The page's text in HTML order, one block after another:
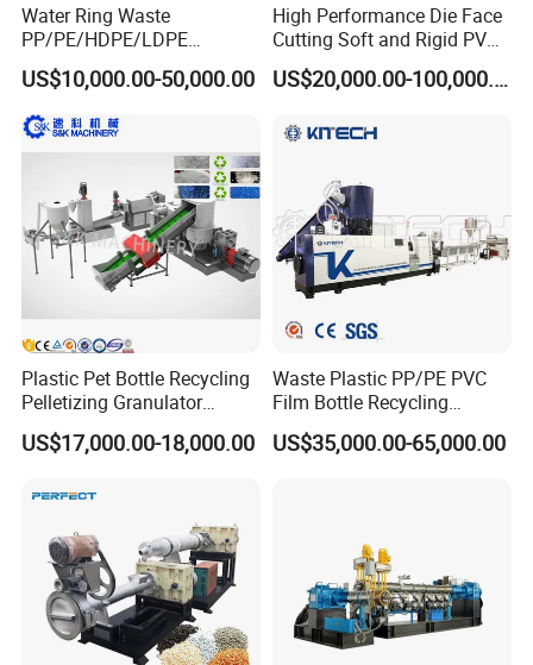
Water Ring Waste
PP/PE/HDPE/LDPE
Flake/Scrap Agriculture
Film
Woven/Raffia/Cement/Sho
pping Bag Recycling Plastic
Pellet/Granule Granulator
Machine
US$10,000.00-50,000.00
High Performance Die Face
Cutting Soft and Rigid PVC
Pellet Making Machine
Granulator UPVC
Line Plant for Injection
US$20,000.00-100,000.00
Plastic Pet Bottle Recycling
Pelletizing Granulator
Granulation Line PE PP
HDPE Bottle Bucket Pallet
Granulator Granulation
US$17,000.00-18,000.00
Waste Plastic PP/PE PVC
Film Bottle Recycling
Granulation Machine Plastic
Pelletizing
US$35,000.00-65,000.00